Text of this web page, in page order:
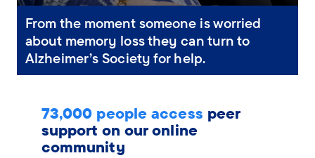
From the moment someone is worried
about memory loss they can turn to
Alzheimer’s Society for help.
73,000 people access peer
support on our online
community